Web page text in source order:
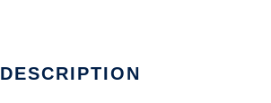
DESCRIPTION